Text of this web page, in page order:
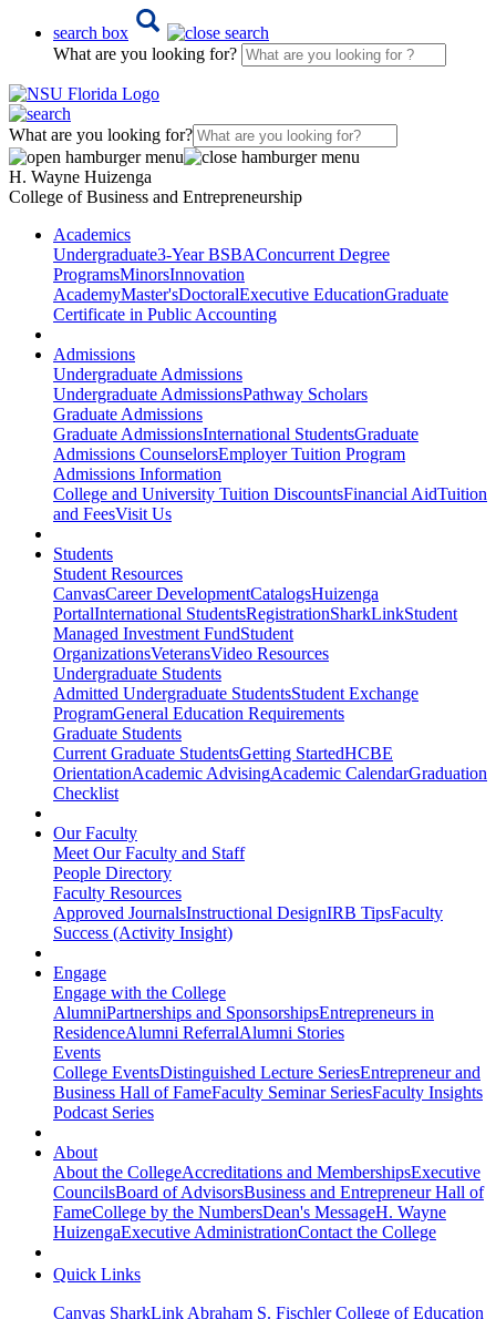
search box
What are you looking for?
What are you looking for?
H. Wayne Huizenga
College of Business and Entrepreneurship
Academics
Undergraduate3-Year BSBAConcurrent Degree
ProgramsMinorsInnovation
AcademyMaster'sDoctoralExecutive EducationGraduate
Certificate in Public Accounting
Admissions
Undergraduate Admissions
Undergraduate AdmissionsPathway Scholars
Graduate Admissions
Graduate AdmissionsInternational StudentsGraduate
Admissions CounselorsEmployer Tuition Program
Admissions Information
College and University Tuition DiscountsFinancial AidTuition
and FeesVisit Us
Students
Student Resources
CanvasCareer DevelopmentCatalogsHuizenga
PortalInternational StudentsRegistrationSharkLinkStudent
Managed Investment FundStudent
OrganizationsVeteransVideo Resources
Undergraduate Students
Admitted Undergraduate StudentsStudent Exchange
ProgramGeneral Education Requirements
Graduate Students
Current Graduate StudentsGetting StartedHCBE
OrientationAcademic AdvisingAcademic CalendarGraduation
Checklist
Our Faculty
Meet Our Faculty and Staff
People Directory
Faculty Resources
Approved JournalsInstructional DesignIRB TipsFaculty
Success (Activity Insight)
Engage
Engage with the College
AlumniPartnerships and SponsorshipsEntrepreneurs in
ResidenceAlumni ReferralAlumni Stories
Events
College EventsDistinguished Lecture SeriesEntrepreneur and
Business Hall of FameFaculty Seminar SeriesFaculty Insights
Podcast Series
About
About the CollegeAccreditations and MembershipsExecutive
CouncilsBoard of AdvisorsBusiness and Entrepreneur Hall of
FameCollege by the NumbersDean's MessageH. Wayne
HuizengaExecutive AdministrationContact the College
Quick Links
Canvas SharkLink Abraham S. Fischler College of Education